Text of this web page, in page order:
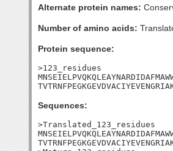
Alternate protein names:
Number of amino acids:
Protein sequence:
>123_residues
Sequences:
>Translated_123_residues